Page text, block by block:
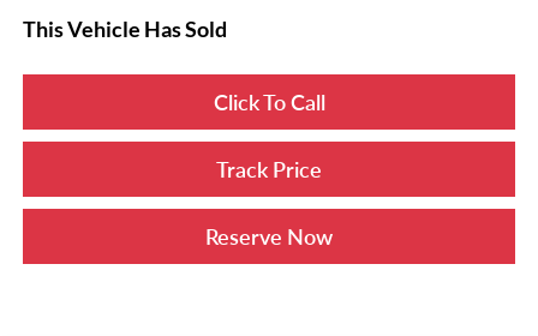
This Vehicle Has Sold
Click To Call
Track Price
Reserve Now